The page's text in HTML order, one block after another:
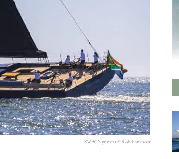
SW96 Nyumba © Rob Kamhoot